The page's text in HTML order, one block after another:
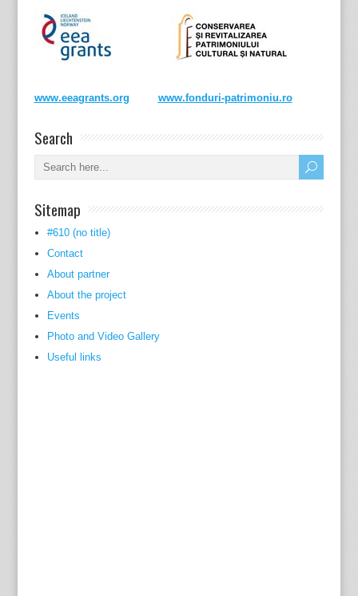
www.eeagrants.org www.fonduri-patrimoniu.ro
Search
Sitemap
#610 (no title)
Contact
About partner
About the project
Events
Photo and Video Gallery
Useful links